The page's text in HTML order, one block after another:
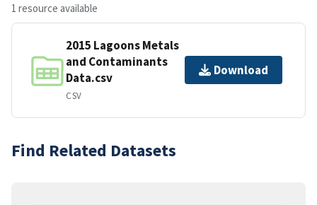
1 resource available
2015 Lagoons Metals
and Contaminants
Data.csv
CSV
Download
Find Related Datasets